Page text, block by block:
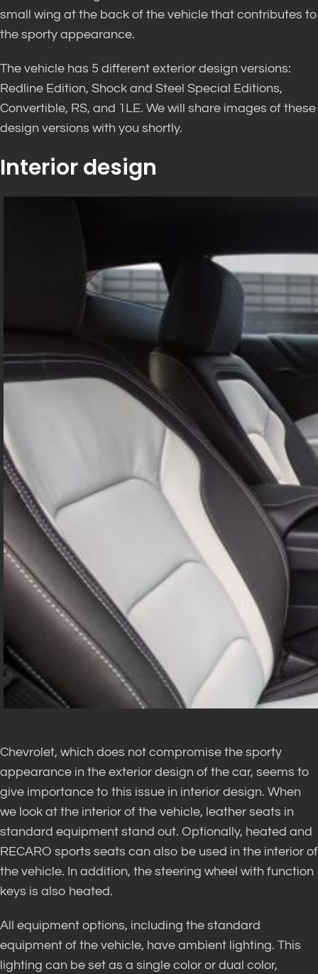
small wing at the back of the vehicle that contributes to
the sporty appearance.
The vehicle has 5 different exterior design versions:
Redline Edition, Shock and Steel Special Editions,
Convertible, RS, and 1LE. We will share images of these
design versions with you shortly.
Interior design
Chevrolet, which does not compromise the sporty
appearance in the exterior design of the car, seems to
give importance to this issue in interior design. When
we look at the interior of the vehicle, leather seats in
standard equipment stand out. Optionally, heated and
RECARO sports seats can also be used in the interior of
the vehicle. In addition, the steering wheel with function
keys is also heated.
All equipment options, including the standard
equipment of the vehicle, have ambient lighting. This
lighting can be set as a single color or dual color,